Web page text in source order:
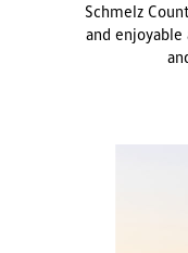
Schmelz
and